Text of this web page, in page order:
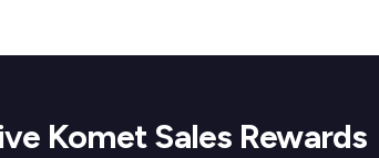
Komet Sales Rewards